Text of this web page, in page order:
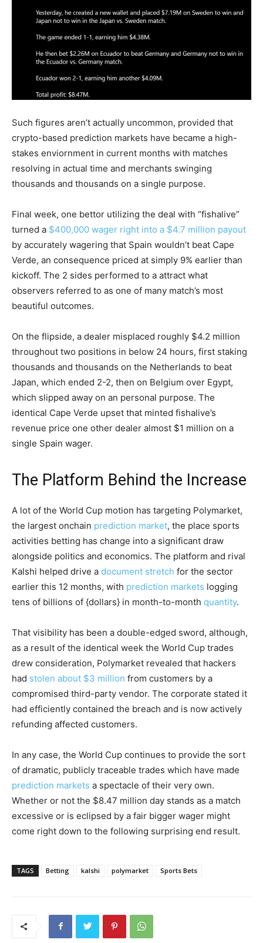
Such figures aren’t actually uncommon, provided that
crypto-based prediction markets have became a high-
stakes enviornment in current months with matches
resolving in actual time and merchants swinging
thousands and thousands on a single purpose.
Final week, one bettor utilizing the deal with “fishalive”
turned a $400,000 wager right into a $4.7 million payout
by accurately wagering that Spain wouldn’t beat Cape
Verde, an consequence priced at simply 9% earlier than
kickoff. The 2 sides performed to a attract what
observers referred to as one of many match’s most
beautiful outcomes.
On the flipside, a dealer misplaced roughly $4.2 million
throughout two positions in below 24 hours, first staking
thousands and thousands on the Netherlands to beat
Japan, which ended 2-2, then on Belgium over Egypt,
which slipped away on an personal purpose. The
identical Cape Verde upset that minted fishalive’s
revenue price one other dealer almost $1 million on a
single Spain wager.
The Platform Behind the Increase
A lot of the World Cup motion has targeting Polymarket,
the largest onchain prediction market, the place sports
activities betting has change into a significant draw
alongside politics and economics. The platform and rival
Kalshi helped drive a document stretch for the sector
earlier this 12 months, with prediction markets logging
tens of billions of {dollars} in month-to-month quantity.
That visibility has been a double-edged sword, although,
as a result of the identical week the World Cup trades
drew consideration, Polymarket revealed that hackers
had stolen about $3 million from customers by a
compromised third-party vendor. The corporate stated it
had efficiently contained the breach and is now actively
refunding affected customers.
In any case, the World Cup continues to provide the sort
of dramatic, publicly traceable trades which have made
prediction markets a spectacle of their very own.
Whether or not the $8.47 million day stands as a match
excessive or is eclipsed by a fair bigger wager might
come right down to the following surprising end result.
TAGS Betting kalshi polymarket Sports Bets